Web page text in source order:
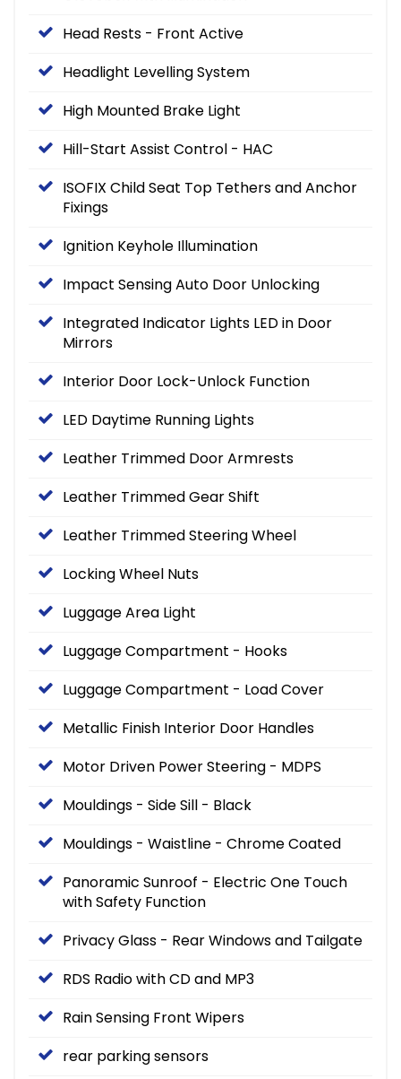
Head Rests - Front Active
Headlight Levelling System
High Mounted Brake Light
Hill-Start Assist Control - HAC
ISOFIX Child Seat Top Tethers and Anchor
Fixings
Ignition Keyhole Illumination
Impact Sensing Auto Door Unlocking
Integrated Indicator Lights LED in Door
Mirrors
Interior Door Lock-Unlock Function
LED Daytime Running Lights
Leather Trimmed Door Armrests
Leather Trimmed Gear Shift
Leather Trimmed Steering Wheel
Locking Wheel Nuts
Luggage Area Light
Luggage Compartment - Hooks
Luggage Compartment - Load Cover
Metallic Finish Interior Door Handles
Motor Driven Power Steering - MDPS
Mouldings - Side Sill - Black
Mouldings - Waistline - Chrome Coated
Panoramic Sunroof - Electric One Touch
with Safety Function
Privacy Glass - Rear Windows and Tailgate
RDS Radio with CD and MP3
Rain Sensing Front Wipers
rear parking sensors